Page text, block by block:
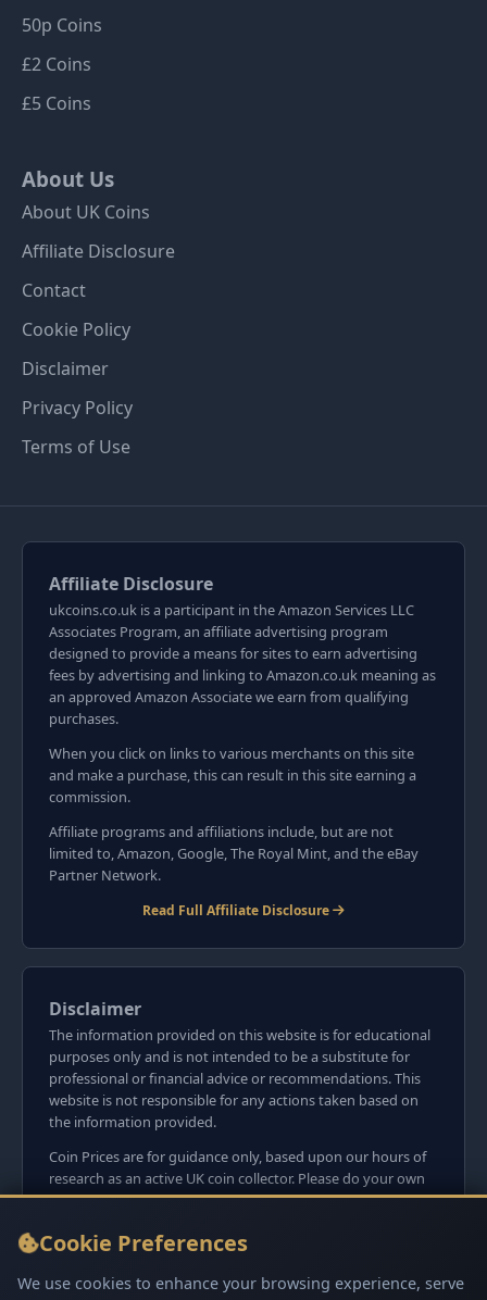
50p Coins
£2 Coins
£5 Coins
About Us
About UK Coins
Affiliate Disclosure
Contact
Cookie Policy
Disclaimer
Privacy Policy
Terms of Use
Affiliate Disclosure
ukcoins.co.uk is a participant in the Amazon Services LLC
Associates Program, an affiliate advertising program
designed to provide a means for sites to earn advertising
fees by advertising and linking to Amazon.co.uk meaning as
an approved Amazon Associate we earn from qualifying
purchases.
When you click on links to various merchants on this site
and make a purchase, this can result in this site earning a
commission.
Affiliate programs and affiliations include, but are not
limited to, Amazon, Google, The Royal Mint, and the eBay
Partner Network.
Read Full Affiliate Disclosure
Disclaimer
The information provided on this website is for educational
purposes only and is not intended to be a substitute for
professional or financial advice or recommendations. This
website is not responsible for any actions taken based on
the information provided.
Coin Prices are for guidance only, based upon our hours of
research as an active UK coin collector. Please do your own
research before committing to purchases. Read seller item
We do not sell anything directly on this website or
social media platforms such as Facebook, Instagram, X,
Cookie Preferences
We use cookies to enhance your browsing experience, serve